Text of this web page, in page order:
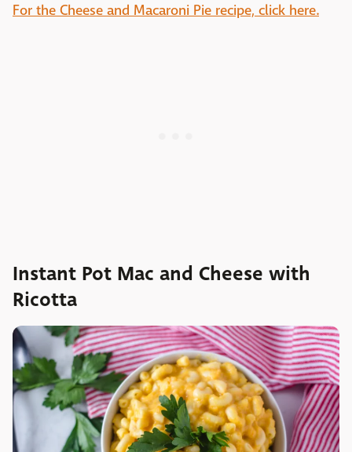
For the Cheese and Macaroni Pie recipe, click here.
Instant Pot Mac and Cheese with
Ricotta